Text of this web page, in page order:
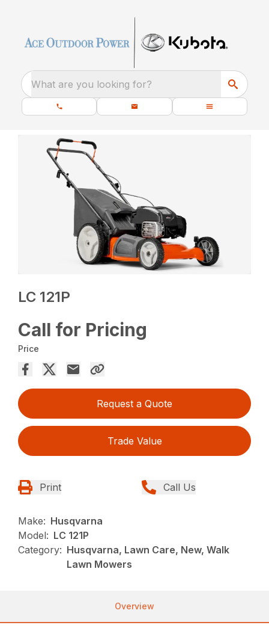
What are you looking for?
LC 121P
Call for Pricing
Price
Request a Quote
Trade Value
Print Call Us
Make: Husqvarna
Model: LC 121P
Category: Husqvarna, Lawn Care, New, Walk
Lawn Mowers
Overview